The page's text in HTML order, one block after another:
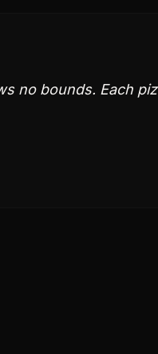
no bounds. Each